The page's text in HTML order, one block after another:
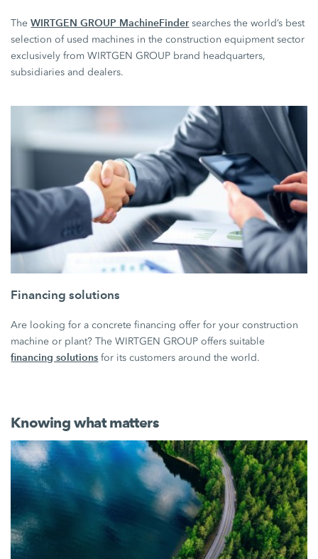
TheWIRTGEN GROUP MachineFinder searches the world’s best
selection of used machines in the construction equipment sector
exclusively from WIRTGEN GROUP brand headquarters,
subsidiaries and dealers.
Financing solutions
Are looking for a concrete financing offer for your construction
machine or plant? The WIRTGEN GROUP offers suitable
financing solutions for its customers around the world.
Knowing what matters